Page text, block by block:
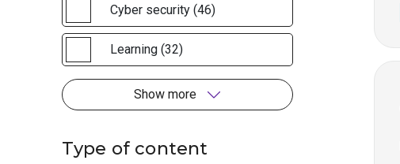
Cyber security (46)
Learning (32)
Show more
Type of content